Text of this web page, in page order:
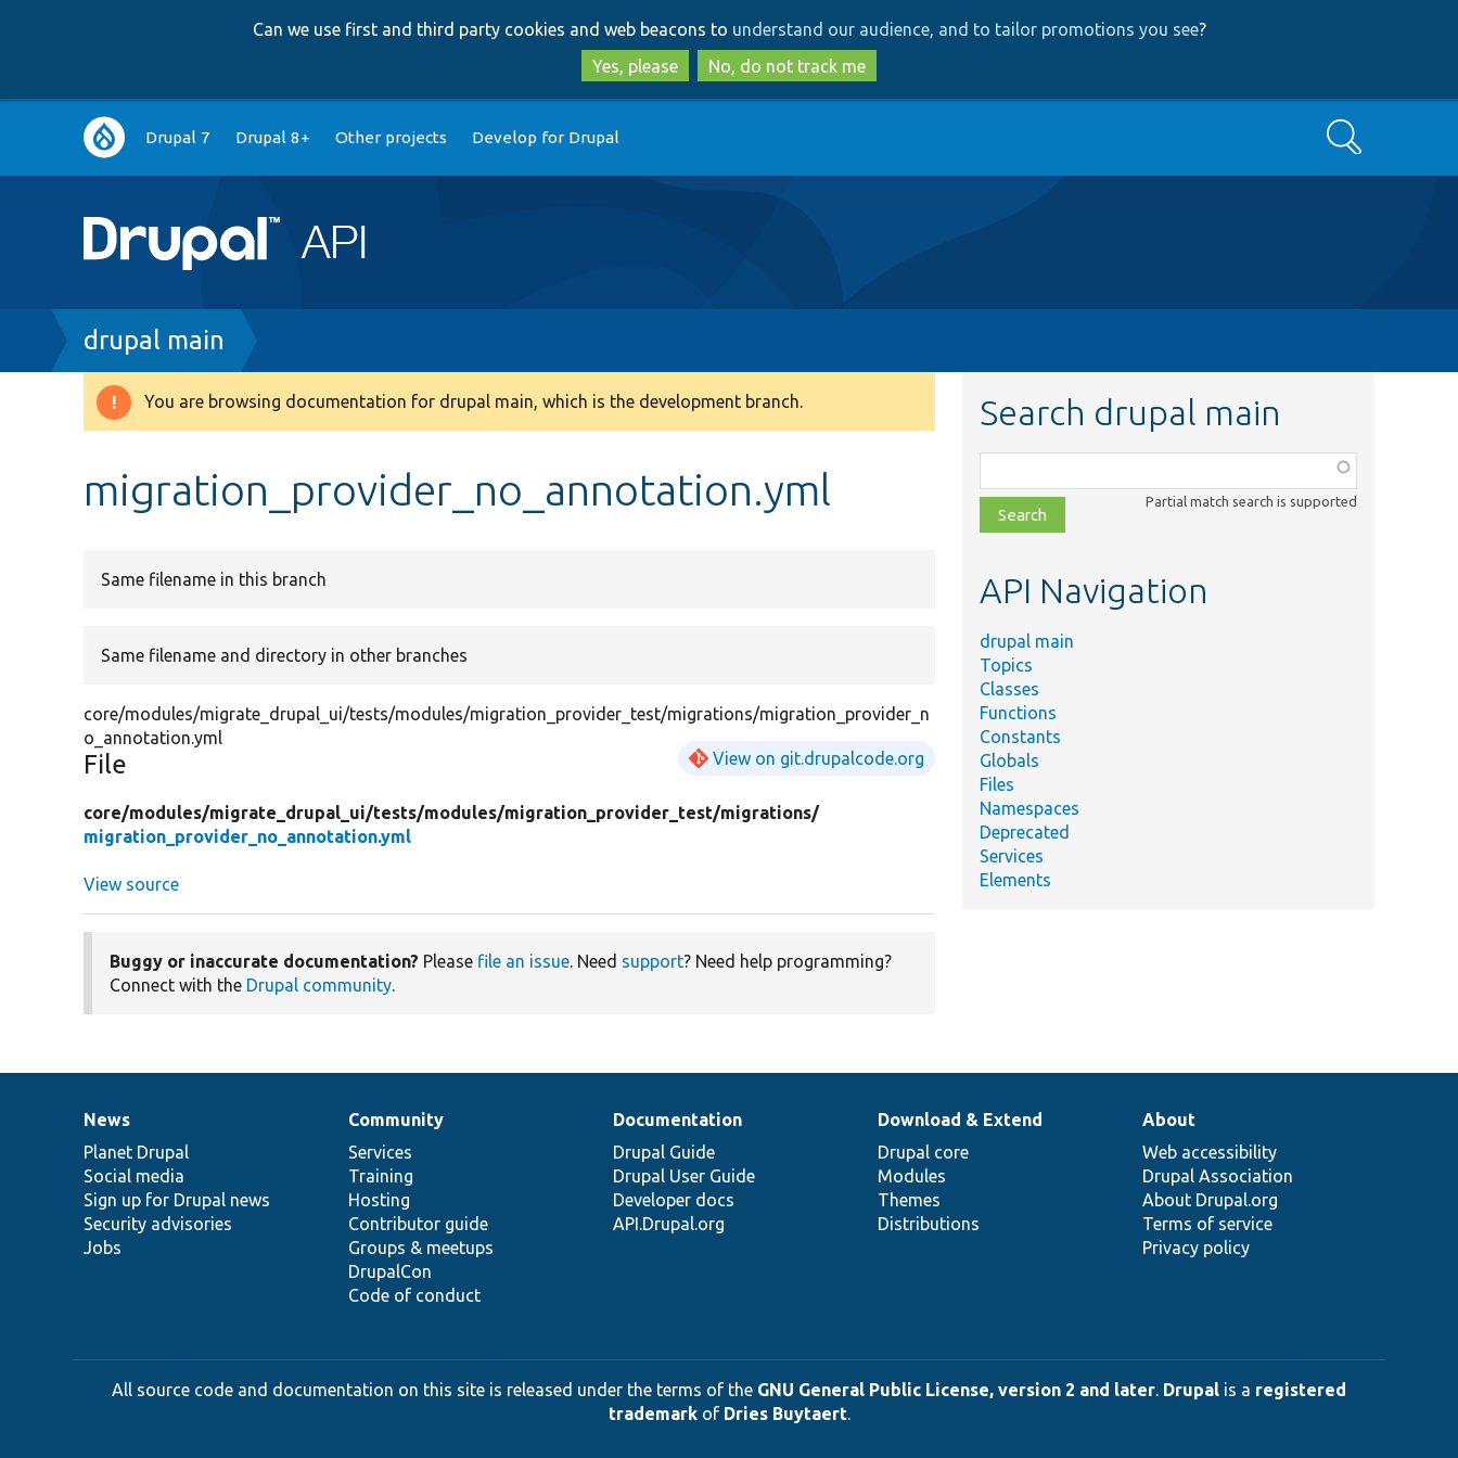
to
main
content
to
search
Can we use first and third party cookies and web beacons to understand our audience, and to tailor promotions you see?
Yes, please
No, do not track me
Main
navigation
Drupal 7 Drupal 8+ Other projects Develop for Drupal Search
Breadcrumb
drupal main
Warning
You are browsing documentation for drupal main, which is the development branch.
migration_provider_no_annotation.yml
Same filename in this branch
Same filename and directory in other branches
core/modules/migrate_drupal_ui/tests/modules/migration_provider_test/migrations/migration_provider_n
o_annotation.yml
File View on git.drupalcode.org
core/modules/migrate_drupal_ui/tests/modules/migration_provider_test/migrations/
migration_provider_no_annotation.yml
View source
Buggy or inaccurate documentation? Please file an issue. Need support? Need help programming?
Connect with the Drupal community.
Search drupal main
class,
file,
topic,
Partial match search is supported
API Navigation
drupal main
Topics
Classes
Functions
Constants
Globals
Files
Namespaces
Deprecated
Services
Elements
News
items
News
Planet Drupal
Social media
Sign up for Drupal news
Security advisories
Jobs
Our
community
Community
Services
Training
Hosting
Contributor guide
Groups & meetups
DrupalCon
Code of conduct
Documentation
Documentation
Drupal Guide
Drupal User Guide
Developer docs
API.Drupal.org
Drupal
code
base
Download & Extend
Drupal core
Modules
Themes
Distributions
Governance
of
community
About
Web accessibility
Drupal Association
About Drupal.org
Terms of service
Privacy policy
All source code and documentation on this site is released under the terms of the GNU General Public License, version 2 and later. Drupal is a registered
trademarkof Dries Buytaert.